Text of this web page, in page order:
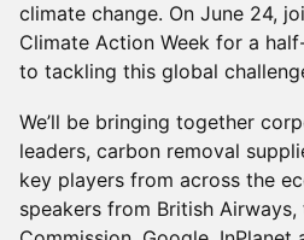
climate change. On June 24,
Climate Action Week for a
to tackling this global
We’ll be bringing together
leaders, carbon removal
key players from across the
speakers from British Airways,